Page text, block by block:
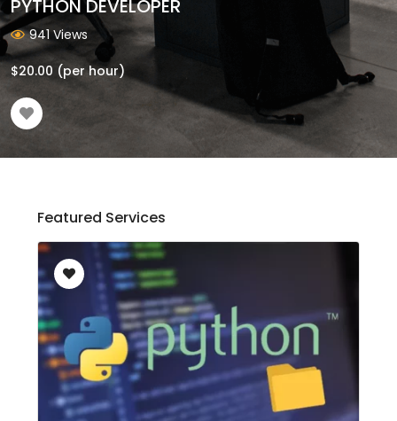
PYTHON DEVELOPER
941 Views
$20.00 (per hour)
Featured Services